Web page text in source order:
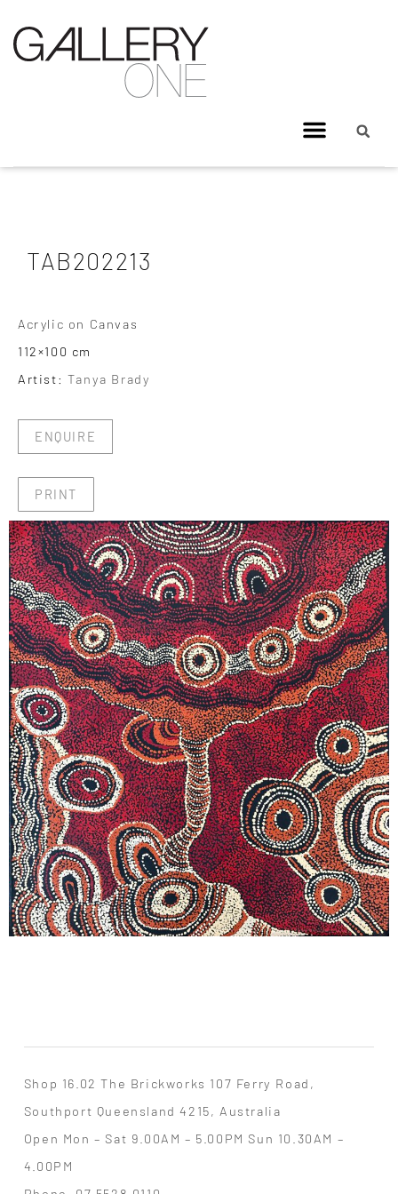
TAB202213
Acrylic on Canvas
112×100 cm
Artist: Tanya Brady
ENQUIRE
PRINT
Shop 16.02 The Brickworks 107 Ferry Road,
Southport Queensland 4215, Australia
Open Mon – Sat 9.00AM – 5.00PM Sun 10.30AM –
4.00PM